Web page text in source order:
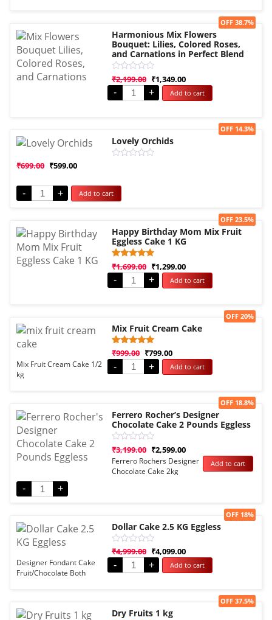
Sale!
Harmonious Mix Flowers
Bouquet: Lilies, Colored Roses,
and Carnations in Perfect Blend
Rated
0
out
of
₹2,199.00 ₹1,349.00
OFF 38.7%
- + Add to cart
Sale!
Lovely Orchids
of
5
₹699.00 ₹599.00
OFF 14.3%
- + Add to cart
Sale!
Happy Birthday Mom Mix Fruit
Eggless Cake 1 KG
Rated
5.00
out of 5
based on
1
₹1,699.00 ₹1,299.00
OFF 23.5%
- + Add to cart
Sale!
Mix Fruit Cream Cake
Rated
5.00
out of 5
based on
1
₹999.00 ₹799.00
OFF 20%
Mix Fruit Cream Cake 1/2
kg
- + Add to cart
Sale!
Ferrero Rocher’s Designer
Chocolate Cake 2 Pounds Eggless
Rated
0
out
of
₹3,199.00 ₹2,599.00
OFF 18.8%
Ferrero Rochers Designer
Chocolate Cake 2kg
- +
Add to cart
Sale!
Dollar Cake 2.5 KG Eggless
Rated
0
out
of
₹4,999.00 ₹4,099.00
OFF 18%
Designer Fondant Cake
Fruit/Chocolate Both
- + Add to cart
Sale!
Dry Fruits 1 kg
OFF 37.5%